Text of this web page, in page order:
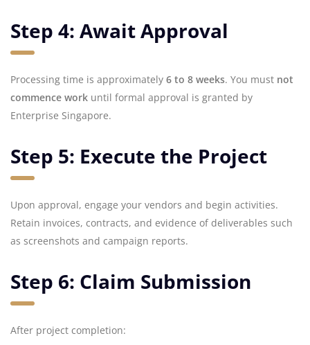
Step 4: Await Approval
Processing time is approximately 6 to 8 weeks. You must not
commence work until formal approval is granted by
Enterprise Singapore.
Step 5: Execute the Project
Upon approval, engage your vendors and begin activities.
Retain invoices, contracts, and evidence of deliverables such
as screenshots and campaign reports.
Step 6: Claim Submission
After project completion: